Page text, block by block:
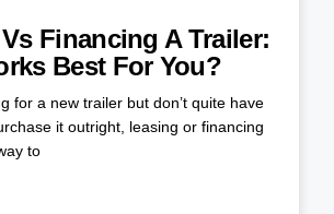
Financing A Trailer:
Best For You?
for a new trailer but don’t quite have
it outright, leasing or financing
to